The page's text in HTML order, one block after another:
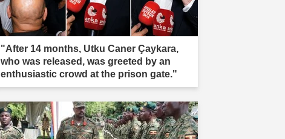
"After 14 months, Utku Caner Çaykara,
who was released, was greeted by an
enthusiastic crowd at the prison gate."